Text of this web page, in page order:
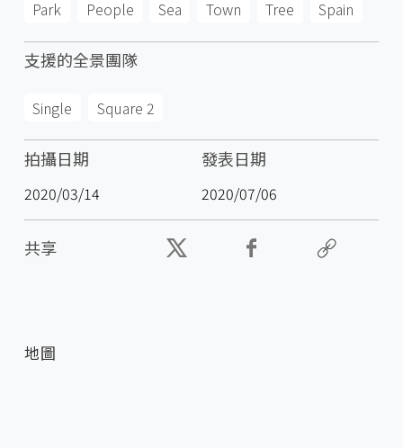
Park
People Sea Town Tree Spain
支援的全景團隊
Single Square 2
拍攝日期
2020/03/14
發表日期
2020/07/06
共享
地圖